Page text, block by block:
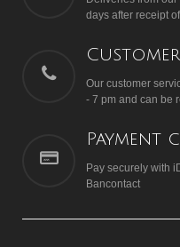
days after receipt
Our customer
- 7 pm and can be
Payment
Pay securely with
Bancontact